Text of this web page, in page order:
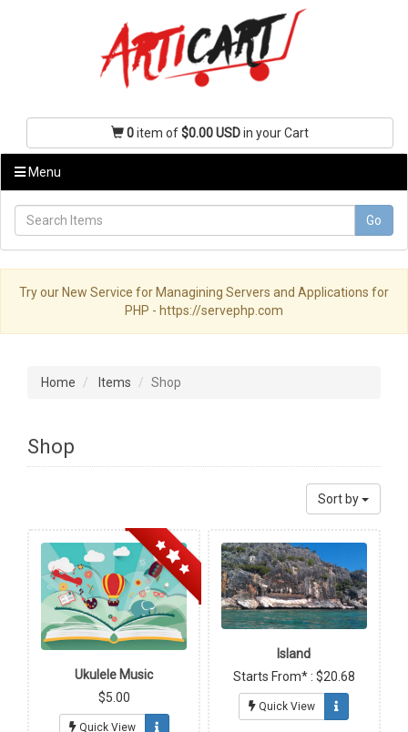
0item of$0.00 USDin your Cart
Menu
Go
Try our New Service for Managining Servers and Applications for
PHP - https://servephp.com
Home Items Shop
Shop
Sort by
Ukulele Music
$5.00
Quick View
Island
Starts From* : $20.68
Quick View